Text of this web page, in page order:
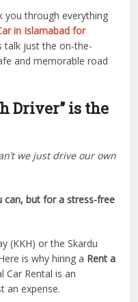
you through everything
in Islamabad for
talk just the on-the-
and memorable road
Driver” is the
we just drive our own
can, but for a stress-free
(KKH) or the Skardu
is why hiring a Rent a
Car Rental is an
an expense.